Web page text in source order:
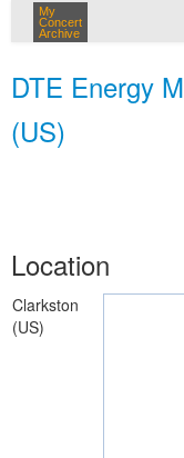
My
Concert
Archive
DTE Energy
(US)
Location
Clarkston
(US)